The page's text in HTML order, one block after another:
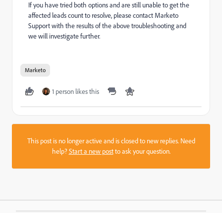
If you have tried both options and are still unable to get the
affected leads count to resolve, please contact Marketo
Support with the results of the above troubleshooting and
we will investigate further.
Marketo
1 person likes this
This post is no longer active and is closed to new replies. Need
help?Start a new postto ask your question.